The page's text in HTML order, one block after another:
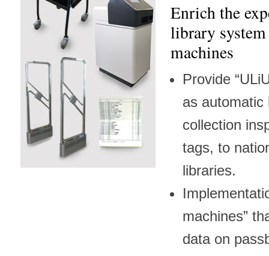
Enrich the
library
machines
Provide
as automatic
collection
tags, to
libraries.
machines”
data on